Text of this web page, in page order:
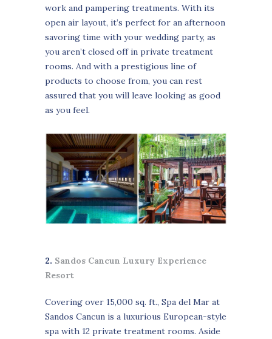
work and pampering treatments. With its
open air layout, it’s perfect for an afternoon
savoring time with your wedding party, as
you aren’t closed off in private treatment
rooms. And with a prestigious line of
products to choose from, you can rest
assured that you will leave looking as good
as you feel.
2. Sandos Cancun Luxury Experience
Resort
Covering over 15,000 sq. ft., Spa del Mar at
Sandos Cancun is a luxurious European-style
spa with 12 private treatment rooms. Aside